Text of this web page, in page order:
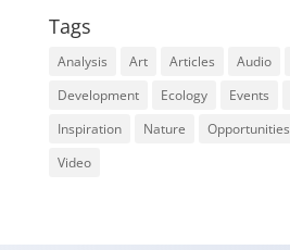
Tags
Analysis Art Articles Audio
Development
Ecology Events
Inspiration
Nature Opportunities
Video